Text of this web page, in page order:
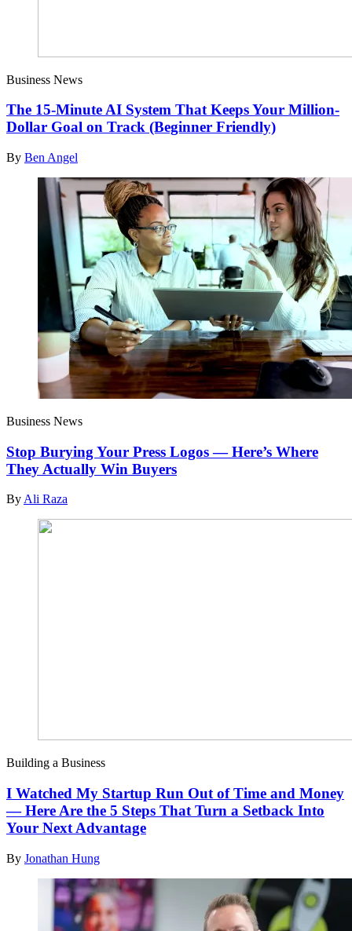
Business News
The 15-Minute AI System That Keeps Your Million-
Dollar Goal on Track (Beginner Friendly)
By Ben Angel
Business News
Stop Burying Your Press Logos — Here’s Where
They Actually Win Buyers
ByAli Raza
Building a Business
I Watched My Startup Run Out of Time and Money
— Here Are the 5 Steps That Turn a Setback Into
Your Next Advantage
By Jonathan Hung